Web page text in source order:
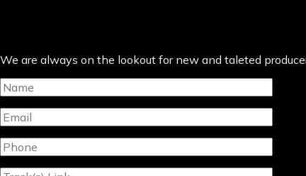
We are always on the lookout for new and taleted